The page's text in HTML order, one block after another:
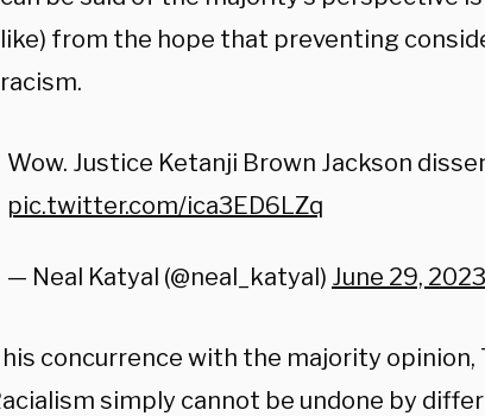
like) from the hope that preventing
racism.
Wow. Justice Ketanji Brown Jackson
pic.twitter.com/ica3ED6LZq
— Neal Katyal (@neal_katyal) June 29, 2023
his concurrence with the majority
simply cannot be undone by